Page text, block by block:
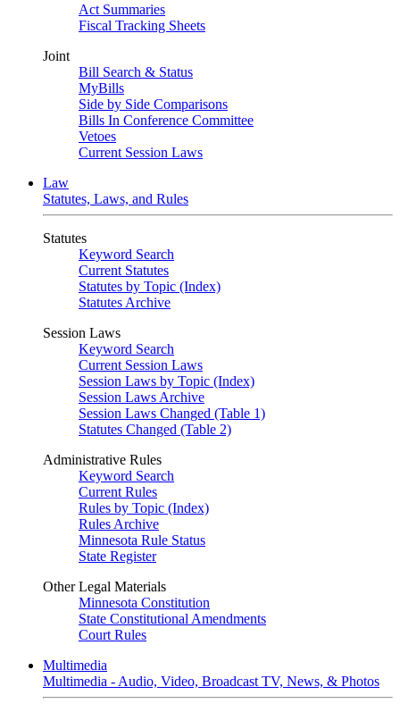
Act Summaries
Fiscal Tracking Sheets
Joint
Bill Search & Status
MyBills
Side by Side Comparisons
Bills In Conference Committee
Vetoes
Current Session Laws
Law
Statutes, Laws, and Rules
Statutes
Keyword Search
Current Statutes
Statutes by Topic (Index)
Statutes Archive
Session Laws
Keyword Search
Current Session Laws
Session Laws by Topic (Index)
Session Laws Archive
Session Laws Changed (Table 1)
Statutes Changed (Table 2)
Administrative Rules
Keyword Search
Current Rules
Rules by Topic (Index)
Rules Archive
Minnesota Rule Status
State Register
Other Legal Materials
Minnesota Constitution
State Constitutional Amendments
Court Rules
Multimedia
Multimedia - Audio, Video, Broadcast TV, News, & Photos